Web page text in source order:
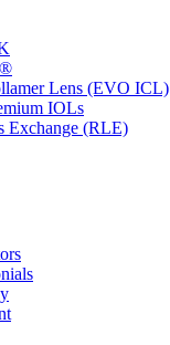
Lens (EVO ICL)
IOLs
Exchange (RLE)